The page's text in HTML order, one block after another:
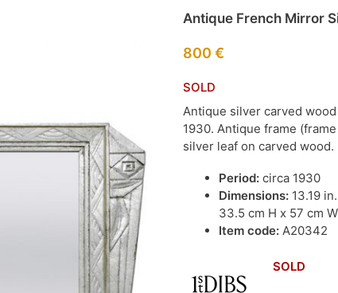
Antique French Mirror
800 €
SOLD
Antique silver carved
1930. Antique frame
silver leaf on carved
Period: circa 1930
Dimensions: 13.19
33.5 cm H x 57 cm W
Item code: A20342
SOLD